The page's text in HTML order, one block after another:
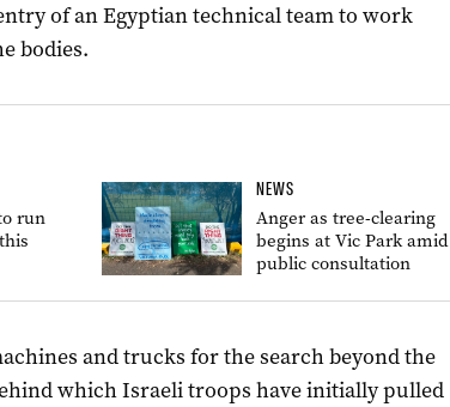
of an Egyptian technical team to work
bodies.
run
NEWS
Anger as tree-clearing
begins at Vic Park amid
public consultation
and trucks for the search beyond the
which Israeli troops have initially pulled